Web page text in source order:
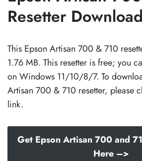
Resetter Download
This Epson Artisan 700 & 710
1.76 MB. This resetter is free; you
on Windows 11/10/8/7. To
Artisan 700 & 710 resetter, please
link.
Get Epson Artisan 700 and
Here –>